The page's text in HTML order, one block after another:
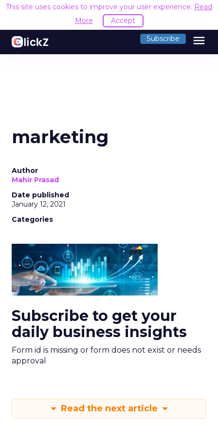
This site uses cookies to improve your user experience. Read
More
Accept
Subscribe menu
marketing
Author
Mahir Prasad
Date published
January 12, 2021
Categories
Subscribe to get your
daily business insights
Form id is missing or form does not exist or needs
approval
Read the next article